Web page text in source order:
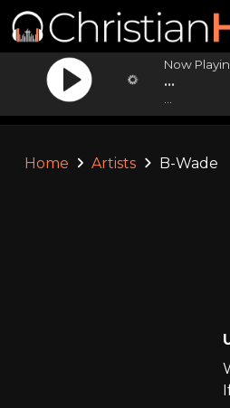
Now
...
Home Artists B-Wade